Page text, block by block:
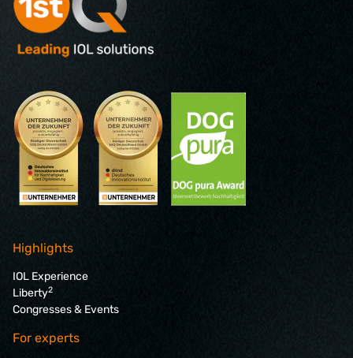
Highlights
IOL Experience
Liberty2
Congresses & Events
For experts